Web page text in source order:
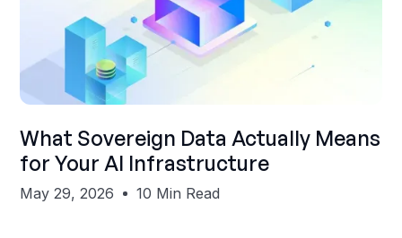
Shubham Gupta
What Sovereign Data Actually Means
for Your AI Infrastructure
May 29, 2026 10 Min Read